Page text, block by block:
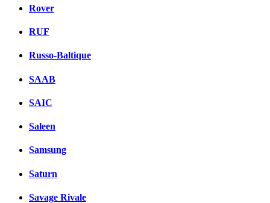
Rover
RUF
Russo-Baltique
SAAB
SAIC
Saleen
Samsung
Saturn
Savage Rivale